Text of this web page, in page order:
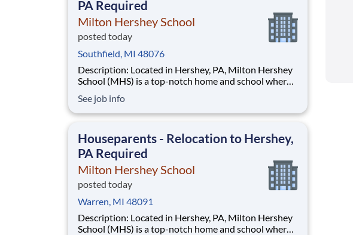
PA Required
Milton Hershey School
posted today
Southfield, MI 48076
Description: Located in Hershey, PA, Milton Hershey
School (MHS) is a top-notch home and school where
disadvantaged backgrounds are provided an
extraordinary, cost-free, career-focused education.
See job info
Houseparents - Relocation to Hershey,
PA Required
Milton Hershey School
posted today
Warren, MI 48091
Description: Located in Hershey, PA, Milton Hershey
School (MHS) is a top-notch home and school where